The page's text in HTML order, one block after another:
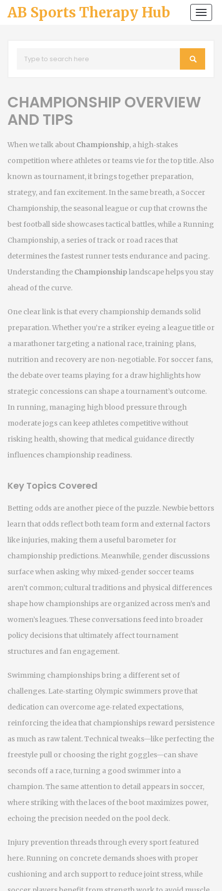
AB Sports Therapy Hub
CHAMPIONSHIP OVERVIEW
AND TIPS
When we talk about Championship, a high‑stakes
competition where athletes or teams vie for the top title. Also
known astournament, it brings together preparation,
strategy, and fan excitement. In the same breath, a Soccer
Championship,the seasonal league or cup that crowns the
best football side showcases tactical battles, while a Running
Championship, a series of track or road races that
determines the fastest runnertests endurance and pacing.
Understanding the Championship landscape helps you stay
ahead of the curve.
One clear link is that every championship demands solid
preparation. Whether you’re a striker eyeing a league title or
a marathoner targeting a national race, training plans,
nutrition and recovery are non‑negotiable. For soccer fans,
the debate over teams playing for a draw highlights how
strategic concessions can shape a tournament’s outcome.
In running, managing high blood pressure through
moderate jogs can keep athletes competitive without
risking health, showing that medical guidance directly
influences championship readiness.
Key Topics Covered
Betting odds are another piece of the puzzle. Newbie bettors
learn that odds reflect both team form and external factors
like injuries, making them a useful barometer for
championship predictions. Meanwhile, gender discussions
surface when asking why mixed‑gender soccer teams
aren’t common; cultural traditions and physical differences
shape how championships are organized across men’s and
women’s leagues. These conversations feed into broader
policy decisions that ultimately affect tournament
structures and fan engagement.
Swimming championships bring a different set of
challenges. Late‑starting Olympic swimmers prove that
dedication can overcome age‑related expectations,
reinforcing the idea that championships reward persistence
as much as raw talent. Technical tweaks—like perfecting the
freestyle pull or choosing the right goggles—can shave
seconds off a race, turning a good swimmer into a
champion. The same attention to detail appears in soccer,
where striking with the laces of the boot maximizes power,
echoing the precision needed on the pool deck.
Injury prevention threads through every sport featured
here. Running on concrete demands shoes with proper
cushioning and arch support to reduce joint stress, while